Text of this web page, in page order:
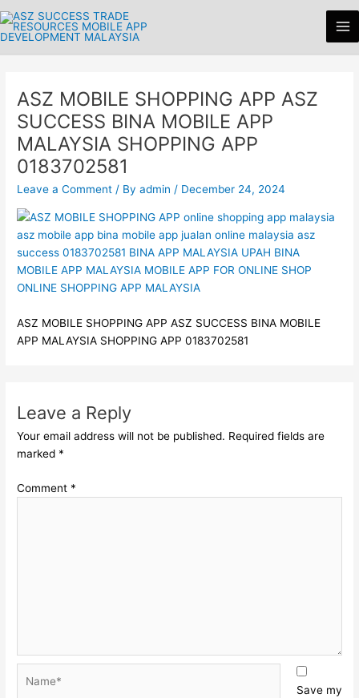
to
content
ASZ MOBILE SHOPPING APP ASZ
SUCCESS BINA MOBILE APP
MALAYSIA SHOPPING APP
0183702581
Leave a Comment / Byadmin / December 24, 2024
ASZ MOBILE SHOPPING APP ASZ SUCCESS BINA MOBILE
APP MALAYSIA SHOPPING APP 0183702581
Leave a Reply
Your email address will not be published. Required fields are
marked *
Comment *
Save my